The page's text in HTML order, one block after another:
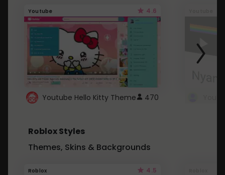
Youtube 4.6
Youtube Hello Kitty Theme 470
Roblox Styles
Themes, Skins & Backgrounds
Roblox 4.5